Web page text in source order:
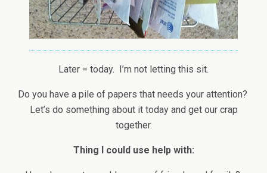
Later = today. I’m not letting this sit.
Do you have a pile of papers that needs your attention?
Let’s do something about it today and get our crap
together.
Thing I could use help with: